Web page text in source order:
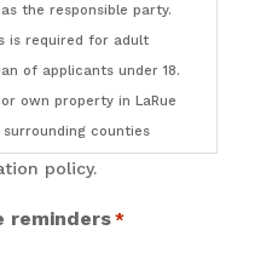
the responsible party.
is required for adult
of applicants under 18.
own property in LaRue
counties
or Hart).
or guardian to monitor
policy.
reminders *